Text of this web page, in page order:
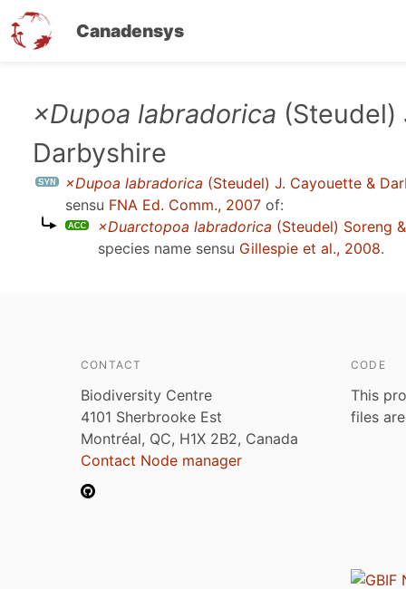
Canadensys
×Dupoa labradorica (Steudel)
Darbyshire
×Dupoa labradorica (Steudel) J. Cayouette &
sensu FNA Ed. Comm., 2007 of:
×Duarctopoa labradorica (Steudel) Soreng
species name sensu Gillespie et al., 2008.
CONTACT
Biodiversity Centre
4101 Sherbrooke Est
Montréal, QC, H1X 2B2, Canada
Contact Node manager
CODE
This
files